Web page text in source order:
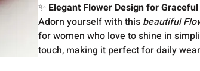
✨ Elegant Flower Design for
Adorn yourself with this beautiful
for women who love to shine in
touch, making it perfect for daily